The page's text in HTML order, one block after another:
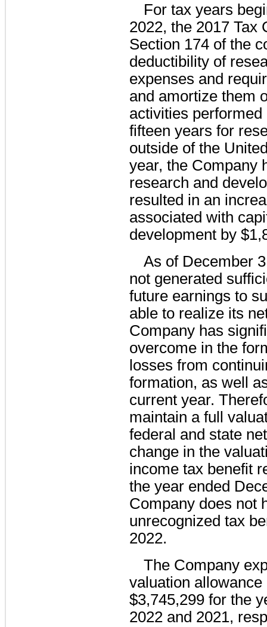
For tax years
2022, the 2017 Tax
Section 174 of the
deductibility of
expenses and
and amortize them
activities
fifteen years for
outside of the
year, the Company
research and
resulted in an
associated with
development by
As of December
not generated
future earnings to
able to realize its
Company has
overcome in the
losses from
formation, as well
current year.
maintain a full
federal and state
change in the
income tax benefit
the year ended
Company does not
unrecognized tax
2022.
The Company
valuation
$3,745,299 for the
2022 and 2021,